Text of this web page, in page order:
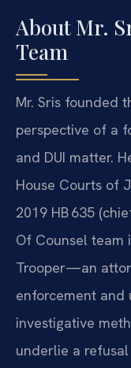
About Mr.
Team
Mr. Sris founded
perspective of a
and DUI matter.
House Courts of
2019 HB 635
Of Counsel team
Trooper—an
enforcement and
investigative
underlie a refusal